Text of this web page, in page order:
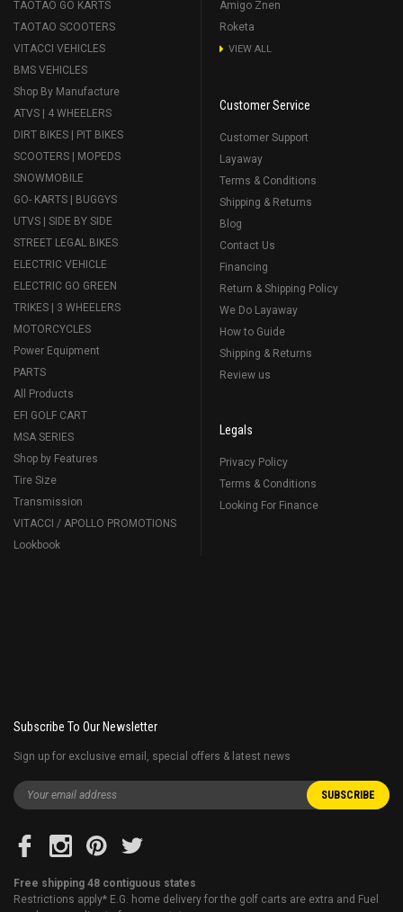
TAOTAO GO KARTS
TAOTAO SCOOTERS
VITACCI VEHICLES
BMS VEHICLES
Shop By Manufacture
ATVS | 4 WHEELERS
DIRT BIKES | PIT BIKES
SCOOTERS | MOPEDS
SNOWMOBILE
GO- KARTS | BUGGYS
UTVS | SIDE BY SIDE
STREET LEGAL BIKES
ELECTRIC VEHICLE
ELECTRIC GO GREEN
TRIKES | 3 WHEELERS
MOTORCYCLES
Power Equipment
PARTS
All Products
EFI GOLF CART
MSA SERIES
Shop by Features
Tire Size
Transmission
VITACCI / APOLLO PROMOTIONS
Lookbook
Amigo Znen
Roketa
VIEW ALL
Customer Service
Customer Support
Layaway
Terms & Conditions
Shipping & Returns
Blog
Contact Us
Financing
Return & Shipping Policy
We Do Layaway
How to Guide
Shipping & Returns
Review us
Legals
Privacy Policy
Terms & Conditions
Looking For Finance
Subscribe To Our Newsletter
Sign up for exclusive email, special offers & latest news
Free shipping 48 contiguous states
Restrictions apply* E.G. home delivery for the golf carts are extra and Fuel